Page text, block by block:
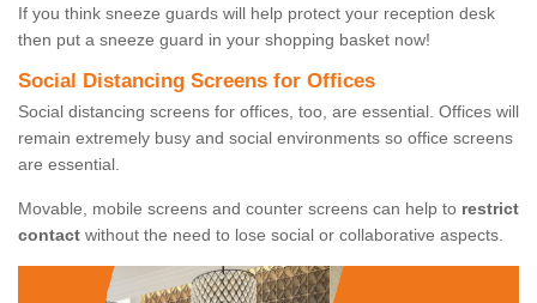
If you think sneeze guards will help protect your reception desk
then put a sneeze guard in your shopping basket now!
Social Distancing Screens for Offices
Social distancing screens for offices, too, are essential. Offices will
remain extremely busy and social environments so office screens
are essential.
Movable, mobile screens and counter screens can help to restrict
contact without the need to lose social or collaborative aspects.